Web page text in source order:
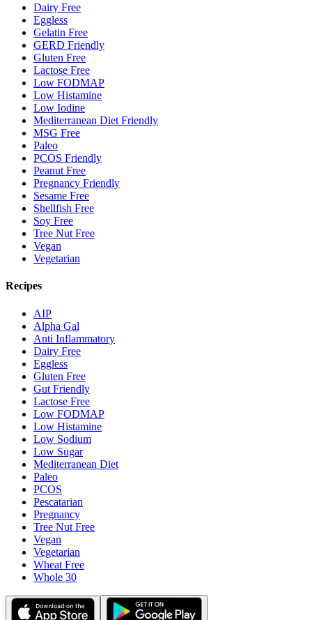
Dairy Free
Eggless
Gelatin Free
GERD Friendly
Gluten Free
Lactose Free
Low FODMAP
Low Histamine
Low Iodine
Mediterranean Diet Friendly
MSG Free
Paleo
PCOS Friendly
Peanut Free
Pregnancy Friendly
Sesame Free
Shellfish Free
Soy Free
Tree Nut Free
Vegan
Vegetarian
Recipes
AIP
Alpha Gal
Anti Inflammatory
Dairy Free
Eggless
Gluten Free
Gut Friendly
Lactose Free
Low FODMAP
Low Histamine
Low Sodium
Low Sugar
Mediterranean Diet
Paleo
PCOS
Pescatarian
Pregnancy
Tree Nut Free
Vegan
Vegetarian
Wheat Free
Whole 30